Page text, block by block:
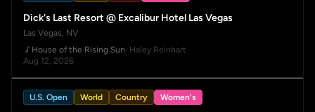
Dick's Last Resort @ Excalibur Hotel Las Vegas
Las Vegas, NV
House of the Rising Sun· Haley Reinhart
Aug 12, 2026
U.S. Open World Country Women's